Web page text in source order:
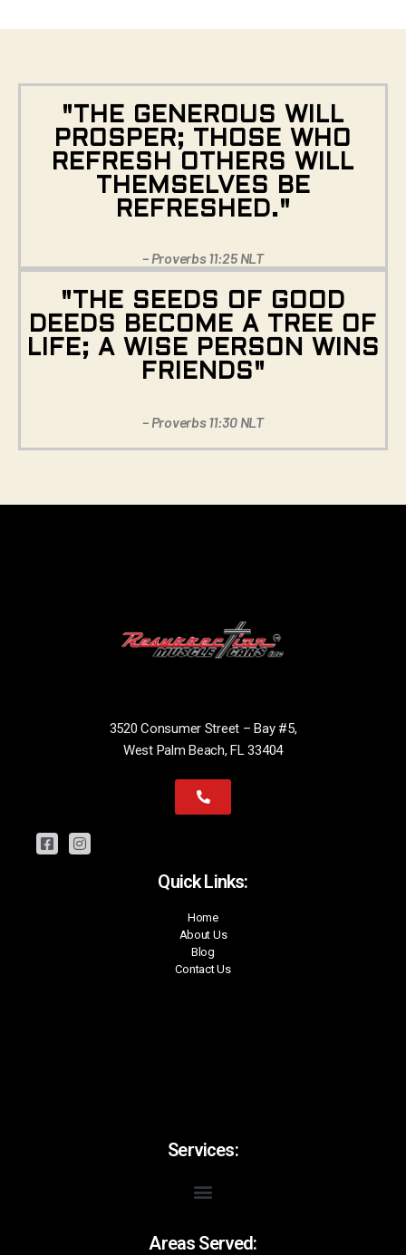
"THE GENEROUS WILL
PROSPER; THOSE WHO
REFRESH OTHERS WILL
THEMSELVES BE
REFRESHED."
– Proverbs 11:25 NLT
"THE SEEDS OF GOOD
DEEDS BECOME A TREE OF
LIFE; A WISE PERSON WINS
FRIENDS"
– Proverbs 11:30 NLT
3520 Consumer Street – Bay #5,
West Palm Beach, FL 33404
Quick Links:
Home
About Us
Blog
Contact Us
Services:
Areas Served: